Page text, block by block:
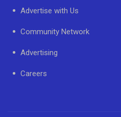
Advertise with Us
Community Network
Advertising
Careers